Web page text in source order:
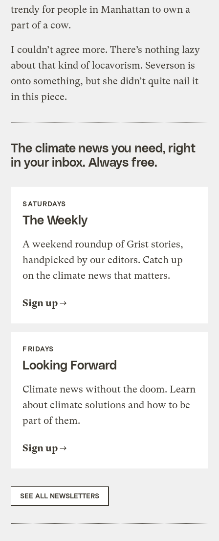
trendy for people in Manhattan to own a
part of a cow.
I couldn’t agree more. There’s nothing lazy
about that kind of locavorism. Severson is
onto something, but she didn’t quite nail it
in this piece.
The climate news you need, right
in your inbox. Always free.
SATURDAYS
The Weekly
A weekend roundup of Grist stories,
handpicked by our editors. Catch up
on the climate news that matters.
Sign up
FRIDAYS
Looking Forward
Climate news without the doom. Learn
about climate solutions and how to be
part of them.
Sign up
SEE ALL NEWSLETTERS